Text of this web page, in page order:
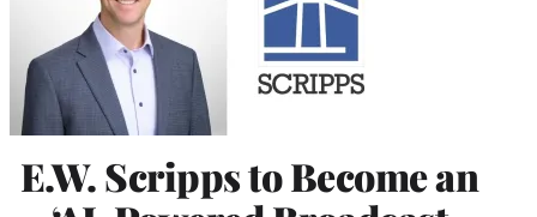
E.W. Scripps to Become an